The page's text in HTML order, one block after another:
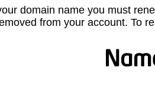
domain name you must
from your account. To